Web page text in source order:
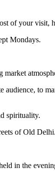
of your visit,
Mondays.
to
spirituality.
of Old Delhi.
in the